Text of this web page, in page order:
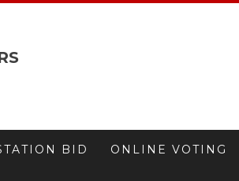
BID ONLINE VOTING